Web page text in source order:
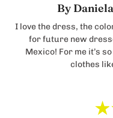
By
I love the dress, the
for future new
Mexico! For me it’s
clothes